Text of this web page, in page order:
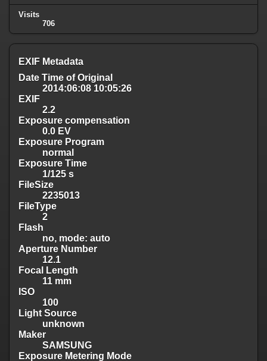
Visits
706
EXIF Metadata
Date Time of Original
2014:06:08 10:05:26
EXIF
2.2
Exposure compensation
0.0 EV
Exposure Program
normal
Exposure Time
1/125 s
FileSize
2235013
FileType
2
Flash
no, mode: auto
Aperture Number
12.1
Focal Length
11 mm
ISO
100
Light Source
unknown
Maker
SAMSUNG
Exposure Metering Mode